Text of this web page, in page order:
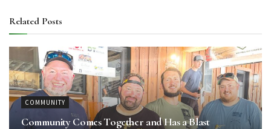
Related Posts
COMMUNITY
Community Comes Together and Has a Blast